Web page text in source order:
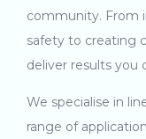
community. From
safety to creating
deliver results you
We specialise in
range of